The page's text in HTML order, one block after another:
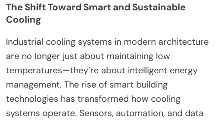
The Shift Toward Smart and Sustainable
Cooling
Industrial cooling systems in modern architecture
are no longer just about maintaining low
temperatures—they’re about intelligent energy
management. The rise of smart building
technologies has transformed how cooling
systems operate. Sensors, automation, and data